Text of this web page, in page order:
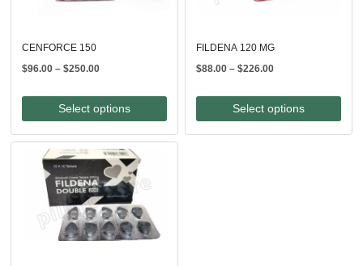
CENFORCE 150
$96.00 – $250.00Price
$96.00
through
$250.00
Select options
FILDENA 120 MG
$88.00 – $226.00Price
$88.00
through
$226.00
Select options